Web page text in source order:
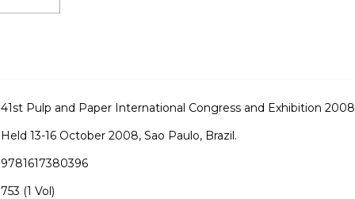
41st Pulp and Paper International Congress and Exhibition 2008
Held 13-16 October 2008, Sao Paulo, Brazil.
9781617380396
753 (1 Vol)